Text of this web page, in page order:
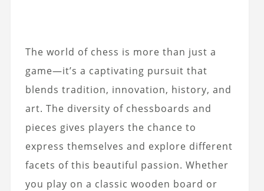
The world of chess is more than just a
game—it’s a captivating pursuit that
blends tradition, innovation, history, and
art. The diversity of chessboards and
pieces gives players the chance to
express themselves and explore different
facets of this beautiful passion. Whether
you play on a classic wooden board or